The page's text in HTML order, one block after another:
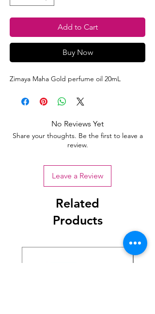
Add to Cart
Buy Now
Zimaya Maha Gold perfume oil 20mL
No Reviews Yet
Share your thoughts. Be the first to leave a
review.
Leave a Review
Related
Products